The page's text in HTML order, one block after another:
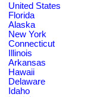
United States
Florida
Alaska
New York
Connecticut
Illinois
Arkansas
Hawaii
Delaware
Idaho